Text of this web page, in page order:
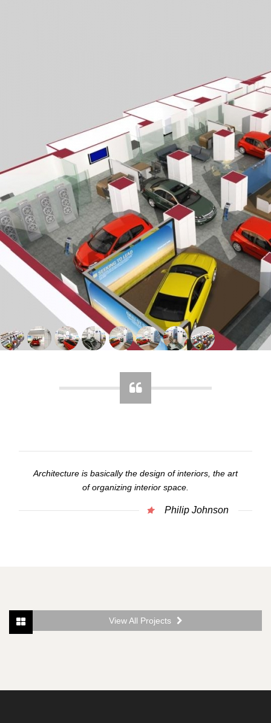
Architecture is basically the design of interiors, the art
of organizing interior space.
Philip Johnson
View All Projects